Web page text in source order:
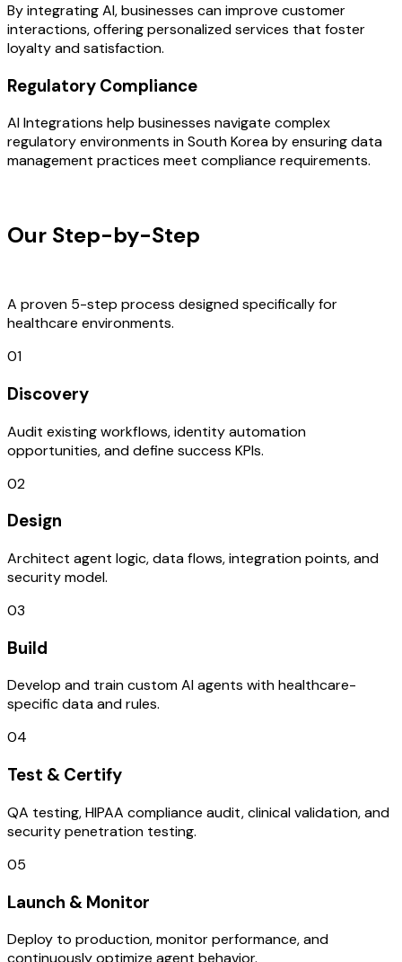
By integrating AI, businesses can improve customer
interactions, offering personalized services that foster
loyalty and satisfaction.
Regulatory Compliance
AI Integrations help businesses navigate complex
regulatory environments in South Korea by ensuring data
management practices meet compliance requirements.
Our Step-by-Step
A proven 5-step process designed specifically for
healthcare environments.
01
Discovery
Audit existing workflows, identity automation
opportunities, and define success KPIs.
02
Design
Architect agent logic, data flows, integration points, and
security model.
03
Build
Develop and train custom AI agents with healthcare-
specific data and rules.
04
Test & Certify
QA testing, HIPAA compliance audit, clinical validation, and
security penetration testing.
05
Launch & Monitor
Deploy to production, monitor performance, and
continuously optimize agent behavior.